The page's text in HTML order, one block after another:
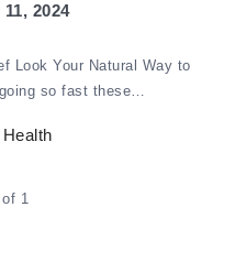
2024
Look Your Natural Way to
so fast these…
Health
of 1